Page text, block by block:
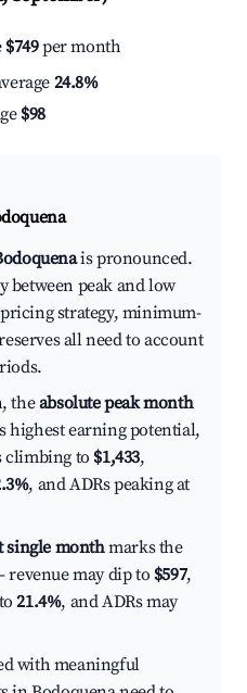
$749per month
24.8%
$98
is pronounced.
between peak and low
strategy, minimum-
all need to account
theabsolute peak month
highest earning potential,
climbing to $1,433,
, and ADRs peaking at
single monthmarks the
may dip to $597,
21.4%, and ADRs may
with meaningful